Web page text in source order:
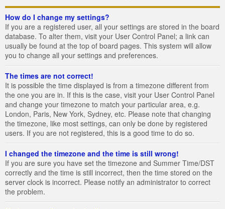
How do I change my settings?
If you are a registered user, all your settings are stored in the board
database. To alter them, visit your User Control Panel; a link can
usually be found at the top of board pages. This system will allow
you to change all your settings and preferences.
The times are not correct!
It is possible the time displayed is from a timezone different from
the one you are in. If this is the case, visit your User Control Panel
and change your timezone to match your particular area, e.g.
London, Paris, New York, Sydney, etc. Please note that changing
the timezone, like most settings, can only be done by registered
users. If you are not registered, this is a good time to do so.
I changed the timezone and the time is still wrong!
If you are sure you have set the timezone and Summer Time/DST
correctly and the time is still incorrect, then the time stored on the
server clock is incorrect. Please notify an administrator to correct
the problem.